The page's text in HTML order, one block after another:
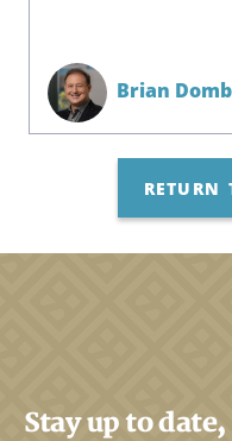
Brian
RETURN
Stay up to